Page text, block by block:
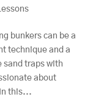
bunkers can be a
technique and a
sand traps with
about
this...